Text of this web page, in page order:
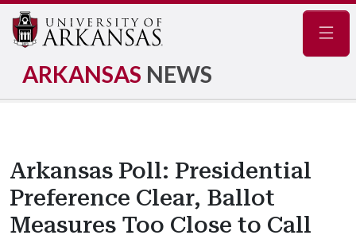
ARKANSAS NEWS
Arkansas Poll: Presidential
Preference Clear, Ballot
Measures Too Close to Call